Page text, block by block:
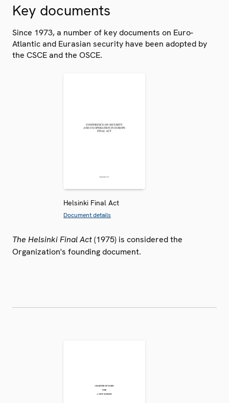
Key documents
Since 1973, a number of key documents on Euro-
Atlantic and Eurasian security have been adopted by
the CSCE and the OSCE.
Helsinki Final Act
Document details
The Helsinki Final Act(1975) is considered the
Organization's founding document.